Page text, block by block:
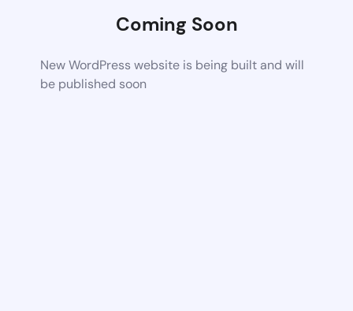
Coming Soon
New WordPress website is being built and will
be published soon